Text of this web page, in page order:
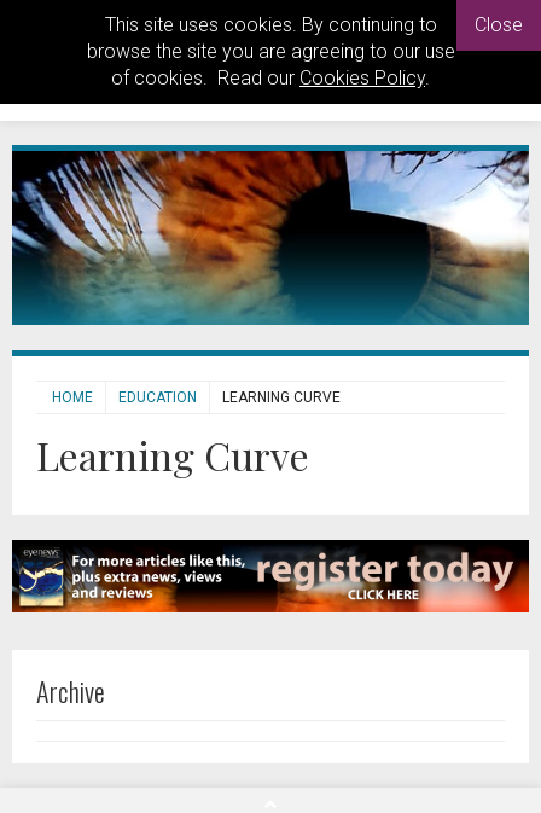
This site uses cookies. By continuing to
browse the site you are agreeing to our use
of cookies. Read our Cookies Policy.
Close
HOME EDUCATION LEARNING CURVE
Learning Curve
Archive